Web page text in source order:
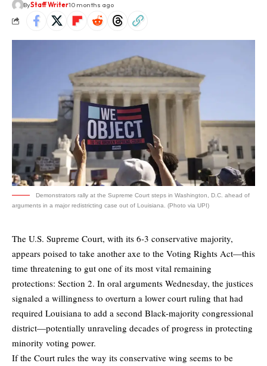
ByStaff Writer10 months ago
Demonstrators rally at the Supreme Court steps in Washington, D.C. ahead of
arguments in a major redistricting case out of Louisiana. (Photo via UPI)
The U.S. Supreme Court, with its 6-3 conservative majority,
appears poised to take another axe to the Voting Rights Act—this
time threatening to gut one of its most vital remaining
protections: Section 2. In oral arguments Wednesday, the justices
signaled a willingness to overturn a lower court ruling that had
required Louisiana to add a second Black-majority congressional
district—potentially unraveling decades of progress in protecting
minority voting power.
If the Court rules the way its conservative wing seems to be